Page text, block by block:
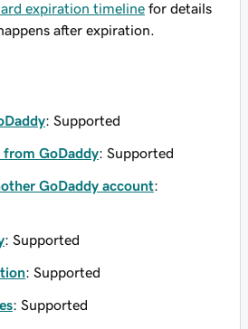
expiration timeline for details
after expiration.
: Supported
from GoDaddy: Supported
GoDaddy account:
: Supported
: Supported
: Supported